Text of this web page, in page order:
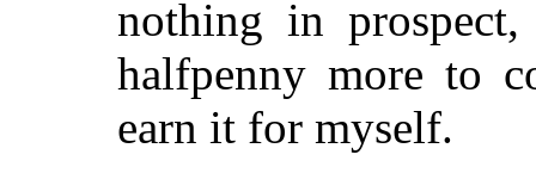
nothing in
halfpenny more to
earn it for myself.